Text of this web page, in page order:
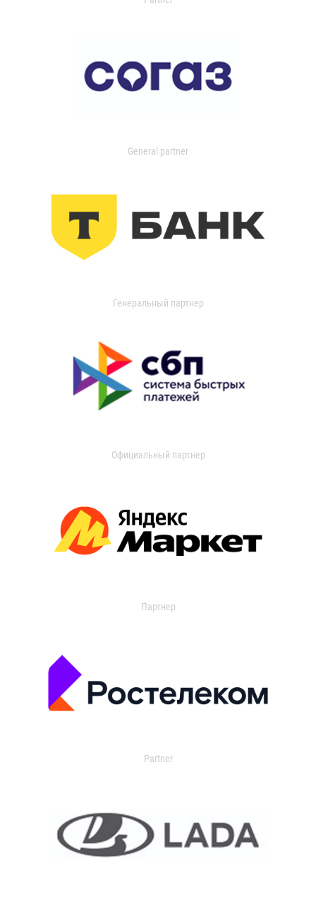
General partner
Генеральный партнер
Официальный партнер
Партнер
Partner